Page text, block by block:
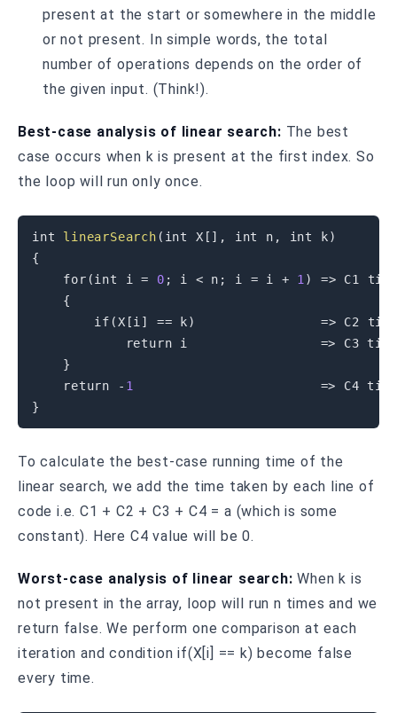
present at the start or somewhere in the middle
or not present. In simple words, the total
number of operations depends on the order of
the given input. (Think!).
Best-case analysis of linear search: The best
case occurs when k is present at the first index. So
the loop will run only once.
int linearSearch ( int X [ ] , int n , int k)
{
for (int i = 0 ; i < n ; i = i + 1 ) => C1
{
if (X [i ] == k) => C2
return i => C3
}
return
- 1 =>
}
To calculate the best-case running time of the
linear search, we add the time taken by each line of
code i.e. C1 + C2 + C3 + C4 = a (which is some
constant). Here C4 value will be 0.
Worst-case analysis of linear search: When k is
not present in the array, loop will run n times and we
return false. We perform one comparison at each
iteration and condition if(X[i] == k) become false
every time.